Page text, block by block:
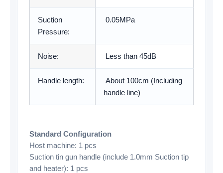
Suction
Pressure:
0.05MPa
Noise: Less than 45dB
Handle length:
About 100cm (Including
handle line)
Standard Configuration
Host machine: 1 pcs
Suction tin gun handle (include 1.0mm Suction tip
and heater): 1 pcs